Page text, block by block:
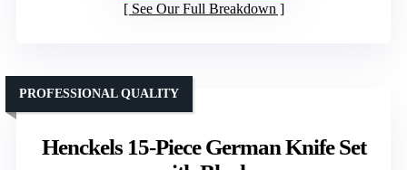
See Our Full Breakdown
Henckels 15-Piece German Knife Set
PROFESSIONAL QUALITY